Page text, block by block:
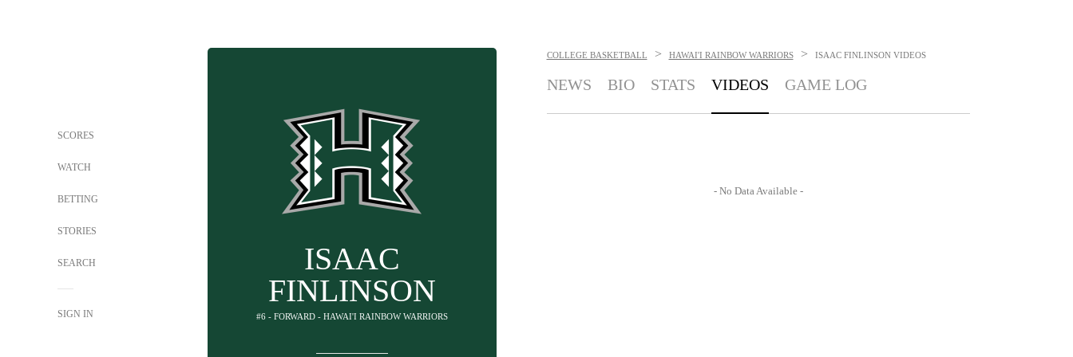
SCORES
WATCH
BETTING
STORIES
SEARCH
SIGN IN
ISAAC
FINLINSON
#6 - FORWARD - HAWAI'I RAINBOW WARRIORS
COLLEGE BASKETBALL > HAWAI'I RAINBOW WARRIORS > ISAAC FINLINSON VIDEOS
NEWS BIO STATS VIDEOS GAME LOG
- No Data Available -